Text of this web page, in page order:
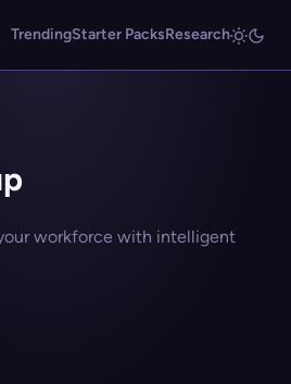
TrendingStarter PacksResearch
workforce with intelligent